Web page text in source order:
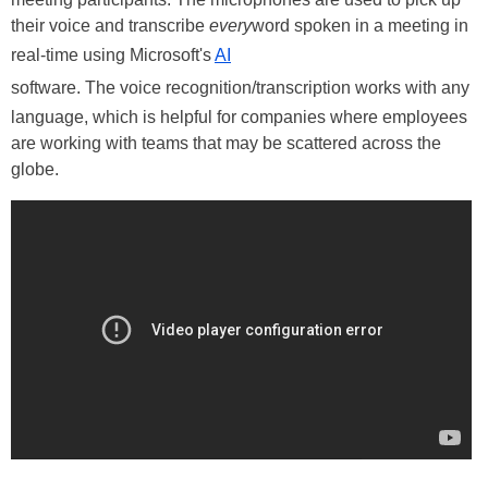
their voice and transcribe everyword spoken in a meeting in
real-time using Microsoft'sAI
software. The voice recognition/transcription works with any
language, which is helpful for companies where employees
are working with teams that may be scattered across the
globe.